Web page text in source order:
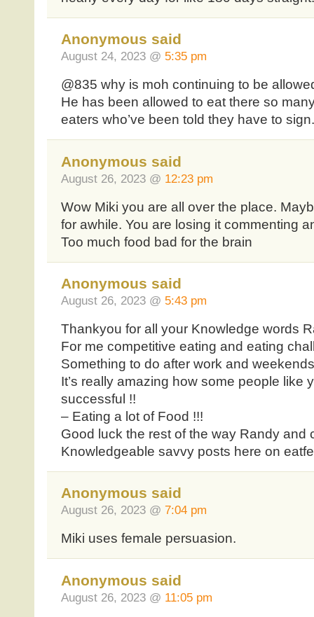
Anonymous said
August 24, 2023 @ 5:35 pm
@835 why is moh continuing to be
He has been allowed to eat there so
eaters who’ve been told they have to sign.
Anonymous said
August 26, 2023 @ 12:23 pm
Wow Miki you are all over the place.
for awhile. You are losing it commenting
Too much food bad for the brain
Anonymous said
August 26, 2023 @ 5:43 pm
Thankyou for all your Knowledge words
For me competitive eating and eating
Something to do after work and
It’s really amazing how some people like
successful !!
– Eating a lot of Food !!!
Good luck the rest of the way Randy and
Knowledgeable savvy posts here on
Anonymous said
August 26, 2023 @ 7:04 pm
Miki uses female persuasion.
Anonymous said
August 26, 2023 @ 11:05 pm